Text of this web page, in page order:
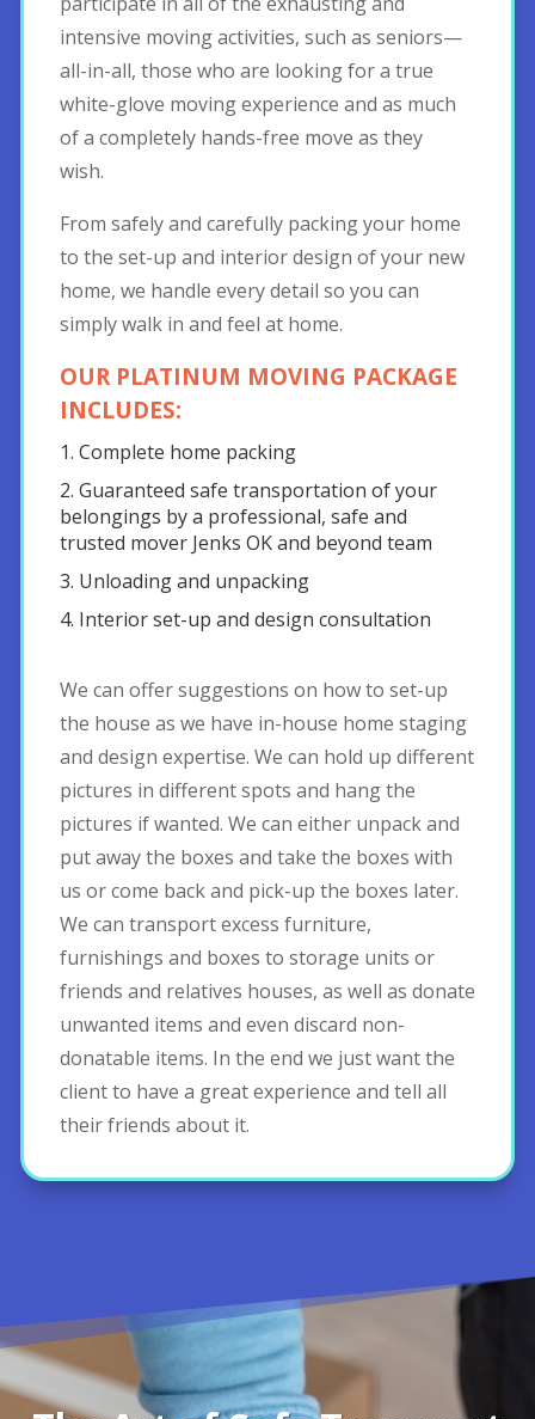
intensive moving activities, such as seniors—
all-in-all, those who are looking for a true
white-glove moving experience and as much
of a completely hands-free move as they
wish.
From safely and carefully packing your home
to the set-up and interior design of your new
home, we handle every detail so you can
simply walk in and feel at home.
OUR PLATINUM MOVING PACKAGE
INCLUDES:
1. Complete home packing
2. Guaranteed safe transportation of your
belongings by a professional, safe and
trusted mover Jenks OK and beyond team
3. Unloading and unpacking
4. Interior set-up and design consultation
We can offer suggestions on how to set-up
the house as we have in-house home staging
and design expertise. We can hold up different
pictures in different spots and hang the
pictures if wanted. We can either unpack and
put away the boxes and take the boxes with
us or come back and pick-up the boxes later.
We can transport excess furniture,
furnishings and boxes to storage units or
friends and relatives houses, as well as donate
unwanted items and even discard non-
donatable items. In the end we just want the
client to have a great experience and tell all
their friends about it.